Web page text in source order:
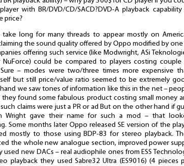
with BR/DVD/CD/SACD?DVD-A playback
price?
long for many threads to appear mostly on
the sound quality offered by Oppo modified by
offering such service (like Modwright, ASi
NuForce) could be compared to players costing
Sure – modes were two/three times more expensive
but still price/value ratio seemed to be extremely
we saw tones of information like this in the net –
they found some fabulous product costing small money
claims were just a PR or ad But on the other hand if
Wright gave their name for such a mod – that
Some months later Oppo released SE version of the
mostly to those using BDP-83 for stereo playback.
the whole new analogue section, improved power
used new DACs – real audiophile ones from ESS
playback they used Sabre32 Ultra (ES9016) (4 pieces